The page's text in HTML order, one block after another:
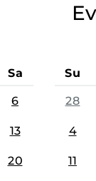
Sa
6
13
20
Su
28
4
11